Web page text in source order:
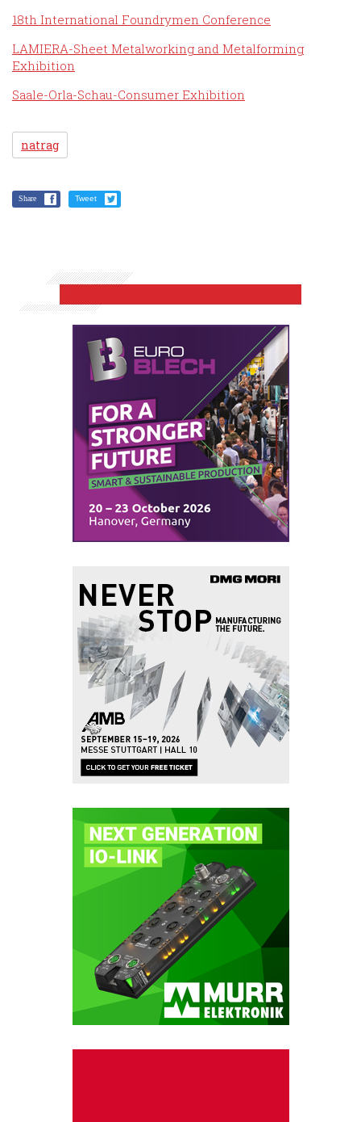
18th International Foundrymen Conference
LAMIERA-Sheet Metalworking and Metalforming
Exhibition
Saale-Orla-Schau-Consumer Exhibition
natrag
Share Tweet